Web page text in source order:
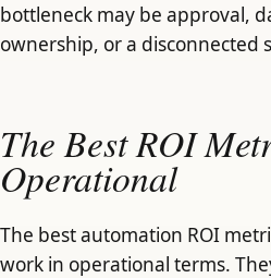
bottleneck may be approval,
ownership, or a disconnected
The Best ROI
Operational
The best automation ROI
work in operational terms.